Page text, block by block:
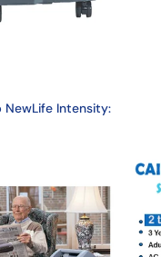
NewLife Intensity: